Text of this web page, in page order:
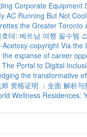
Corporate Equipment
AC Running But Not
the Greater Toronto
테: 베트남 여행 필수템
Acetoxy-copyright Via the
the expanse of career
The Portal to Digital
the transformative
资格证明 ：全面 解析与
Wellness Residences: